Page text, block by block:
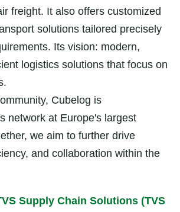
freight. It also offers customized
solutions tailored precisely
Its vision: modern,
logistics solutions that focus on
Cubelog is
network at Europe's largest
we aim to further drive
and collaboration within the
Supply Chain Solutions (TVS